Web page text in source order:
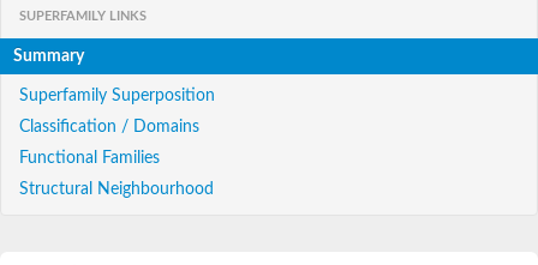
SUPERFAMILY LINKS
Summary
Superfamily Superposition
Classification / Domains
Functional Families
Structural Neighbourhood